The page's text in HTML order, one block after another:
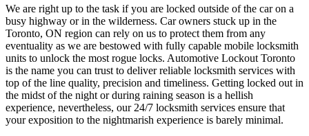
We are right up to the task if you are locked outside of the car on a
busy highway or in the wilderness. Car owners stuck up in the
Toronto, ON region can rely on us to protect them from any
eventuality as we are bestowed with fully capable mobile locksmith
units to unlock the most rogue locks. Automotive Lockout Toronto
is the name you can trust to deliver reliable locksmith services with
top of the line quality, precision and timeliness. Getting locked out in
the midst of the night or during raining season is a hellish
experience, nevertheless, our 24/7 locksmith services ensure that
your exposition to the nightmarish experience is barely minimal.